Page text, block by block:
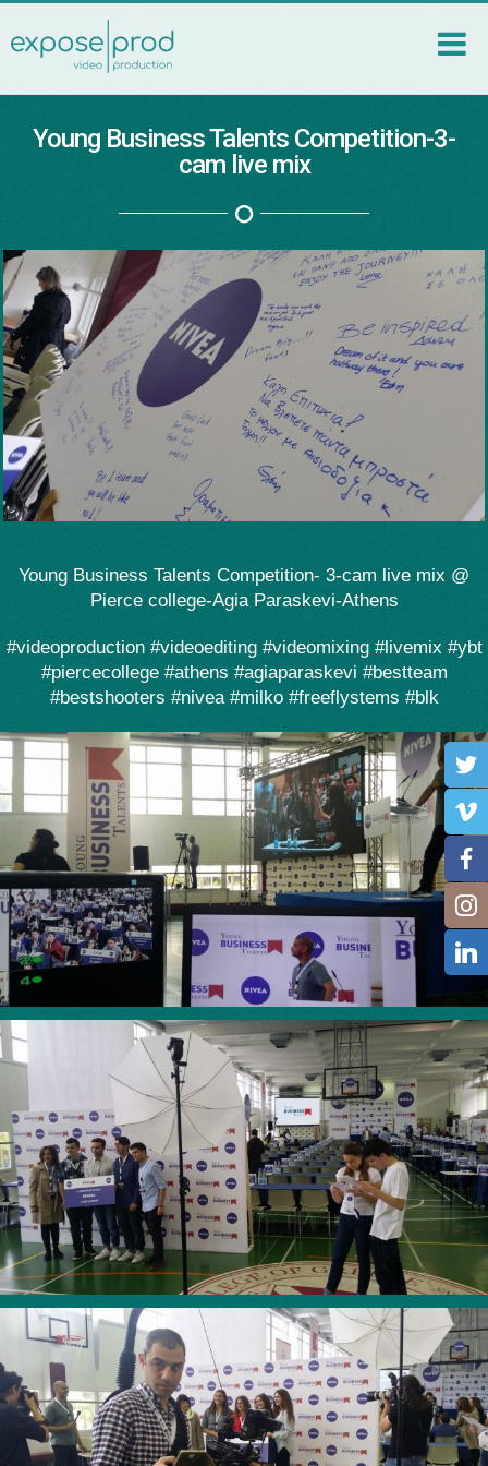
Young Business Talents Competition-3-
cam live mix
Young Business Talents Competition- 3-cam live mix @
Pierce college-Agia Paraskevi-Athens
#videoproduction #videoediting #videomixing #livemix #ybt
#piercecollege #athens #agiaparaskevi #bestteam
#bestshooters #nivea #milko #freeflystems #blk